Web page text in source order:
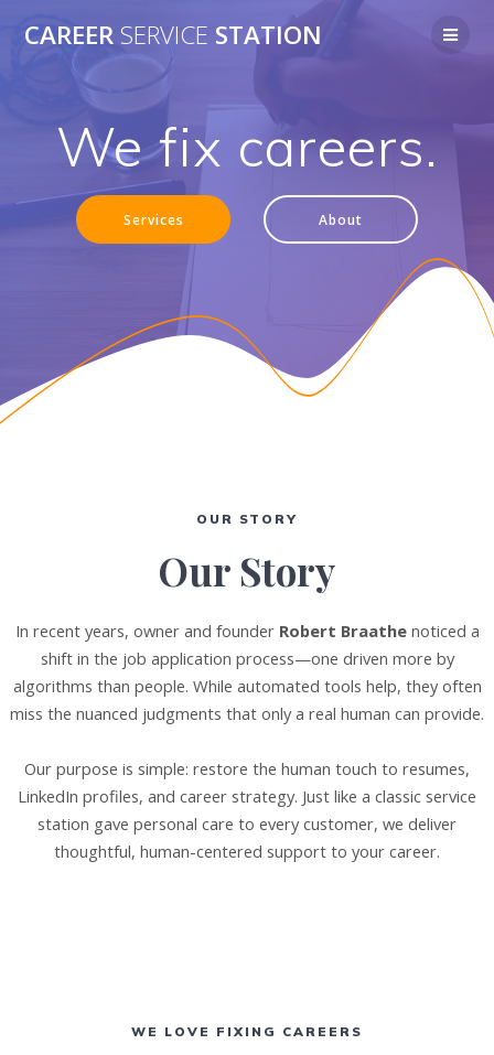
to
content
CAREER SERVICE STATION
We fix careers.
Services About
OUR STORY
Our Story
In recent years, owner and founder Robert Braathenoticed a
shift in the job application process—one driven more by
algorithms than people. While automated tools help, they often
miss the nuanced judgments that only a real human can provide.
Our purpose is simple: restore the human touch to resumes,
LinkedIn profiles, and career strategy. Just like a classic service
station gave personal care to every customer, we deliver
thoughtful, human-centered support to your career.
WE LOVE FIXING CAREERS